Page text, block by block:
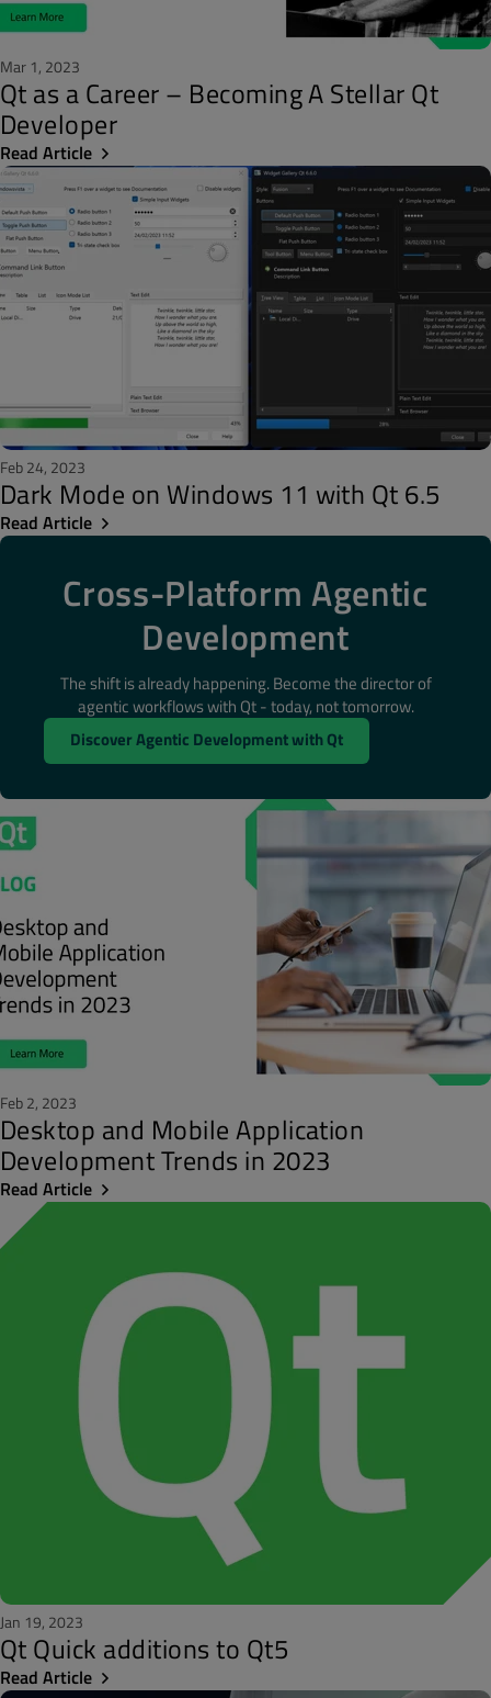
Mar 1, 2023
Qt as a Career – Becoming A Stellar Qt
Developer
Read Article
Feb 24, 2023
Dark Mode on Windows 11 with Qt 6.5
Read Article
Cross-Platform Agentic
Development
The shift is already happening. Become the director of
agentic workflows with Qt - today, not tomorrow.
Discover Agentic Development with Qt
Feb 2, 2023
Desktop and Mobile Application
Development Trends in 2023
Read Article
Jan 19, 2023
Qt Quick additions to Qt5
Read Article